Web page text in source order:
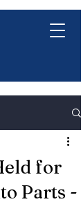
for
Parts -